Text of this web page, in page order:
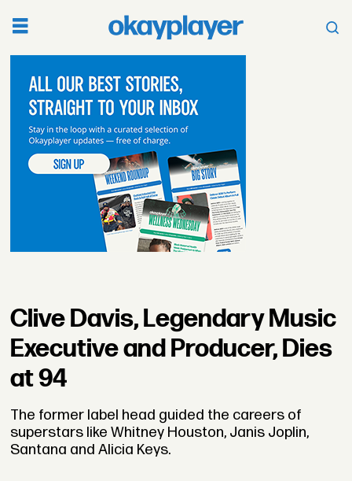
Clive Davis, Legendary Music
Executive and Producer, Dies
at 94
The former label head guided the careers of
superstars like Whitney Houston, Janis Joplin,
Santana and Alicia Keys.